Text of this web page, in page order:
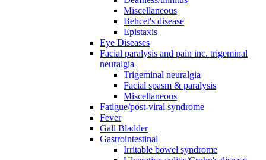
Miscellaneous
Behcet's disease
Epistaxis
Eye Diseases
Facial paralysis and pain inc. trigeminal
neuralgia
Trigeminal neuralgia
Facial spasm & paralysis
Miscellaneous
Fatigue/post-viral syndrome
Fever
Gall Bladder
Gastrointestinal
Irritable bowel syndrome